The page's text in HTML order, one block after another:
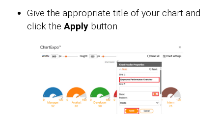
Give the appropriate title of your chart and
click the Apply button.